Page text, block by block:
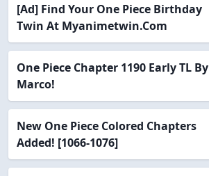
[Ad] Find Your One Piece Birthday
Twin At Myanimetwin.com
One Piece Chapter 1190 Early TL By
Marco!
New One Piece Colored Chapters
Added! [1066-1076]